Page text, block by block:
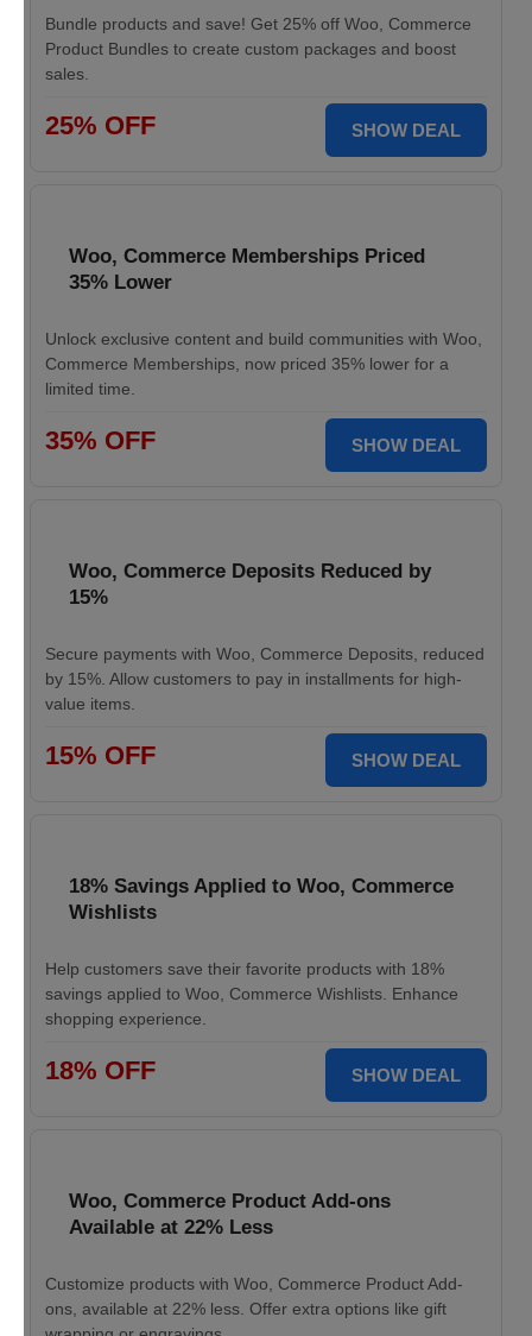
Bundle products and save! Get 25% off Woo, Commerce
Product Bundles to create custom packages and boost
sales.
25% OFF SHOW DEAL
Woo, Commerce Memberships Priced
35% Lower
Unlock exclusive content and build communities with Woo,
Commerce Memberships, now priced 35% lower for a
limited time.
35% OFF SHOW DEAL
Woo, Commerce Deposits Reduced by
15%
Secure payments with Woo, Commerce Deposits, reduced
by 15%. Allow customers to pay in installments for high-
value items.
15% OFF SHOW DEAL
18% Savings Applied to Woo, Commerce
Wishlists
Help customers save their favorite products with 18%
savings applied to Woo, Commerce Wishlists. Enhance
shopping experience.
18% OFF SHOW DEAL
Woo, Commerce Product Add-ons
Available at 22% Less
Customize products with Woo, Commerce Product Add-
ons, available at 22% less. Offer extra options like gift